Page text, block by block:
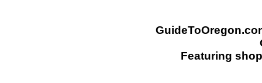
Featuring